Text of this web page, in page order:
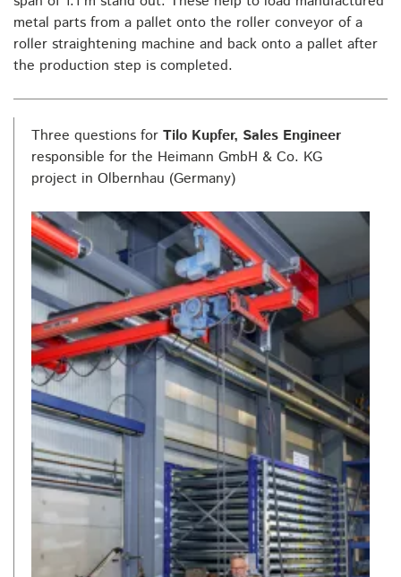
metal parts from a pallet onto the roller conveyor of a
roller straightening machine and back onto a pallet after
the production step is completed.
Three questions for Tilo Kupfer, Sales Engineer
responsible for the Heimann GmbH & Co. KG
project in Olbernhau (Germany)